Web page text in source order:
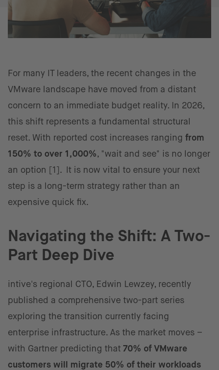
For many IT leaders, the recent changes in the
VMware landscape have moved from a distant
concern to an immediate budget reality. In 2026,
this shift represents a fundamental structural
reset. With reported cost increases ranging from
150% to over 1,000%, "wait and see" is no longer
an option [1]. It is now vital to ensure your next
step is a long-term strategy rather than an
expensive quick fix.
Navigating the Shift: A Two-
Part Deep Dive
intive's regional CTO, Edwin Lewzey, recently
published a comprehensive two-part series
exploring the transition currently facing
enterprise infrastructure. As the market moves –
with Gartner predicting that 70% of VMware
customers will migrate 50% of their workloads